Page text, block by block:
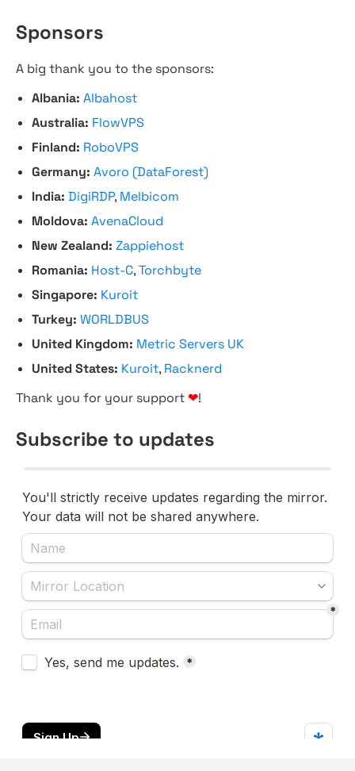
Sponsors
A big thank you to the sponsors:
Albania: Albahost
Australia: FlowVPS
Finland: RoboVPS
Germany: Avoro (DataForest)
India: DigiRDP, Melbicom
Moldova: AvenaCloud
New Zealand: Zappiehost
Romania: Host-C,Torchbyte
Singapore: Kuroit
Turkey: WORLDBUS
United Kingdom: Metric Servers UK
United States: Kuroit, Racknerd
Thank you for your support ❤!
Subscribe to updates